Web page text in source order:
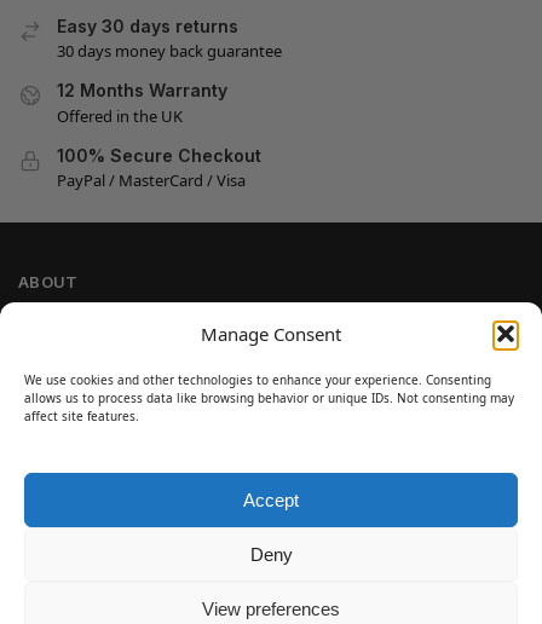
Manage Consent
We use cookies and other technologies to enhance your experience. Consenting
allows us to process data like browsing behavior or unique IDs. Not consenting may
affect site features.
Accept
Deny
View preferences
Easy 30 days returns
30 days money back guarantee
12 Months Warranty
Offered in the UK
100% Secure Checkout
PayPal / MasterCard / Visa
ABOUT
Cookie Policy
Refund and Return Policy